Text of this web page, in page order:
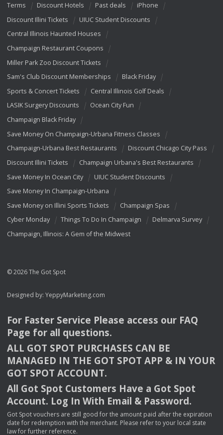
Terms
Discount Hotels Past deals
iPhone
Discount Illini Tickets
UIUC Student Discounts
Central Illinois Haunted Houses
Champaign Restaurant Coupons
Miller Park Zoo Discount Tickets
Sam's Club Discount Memberships
Black Friday
Sports & Concert Tickets
Central Illinois Golf Deals
LASIK Surgery Discounts
Ocean City Fun
Champaign Black Friday
Save Money On Champaign-Urbana Fitness Classes
Champaign-Urbana Best Restaurants
Discount Chicago City Pass
Discount Illini Tickets
Champaign Urbana's Best Restaurants
Save Money In Ocean City
UIUC Student Discounts
Save Money In Champaign-Urbana
Save Money on Illini Sports Tickets
Champaign Spas
Cyber Monday
Things To Do In Champaign
Delmarva Survey
Champaign, Illinois: A Gem of the Midwest
© 2026 The Got Spot
Designed by: YeppyMarketing.com
For Faster Service Please access our FAQ
Page for all questions.
ALL GOT SPOT PURCHASES CAN BE
MANAGED IN THE GOT SPOT APP & INYOUR
GOT SPOT ACCOUNT.
All Got Spot Customers Have a Got Spot
Account. Log In With Email & Password.
Got Spot vouchers are still good for the amount paid after the expiration
date for redemption with the merchant. Please refer to your local state
law for further reference.